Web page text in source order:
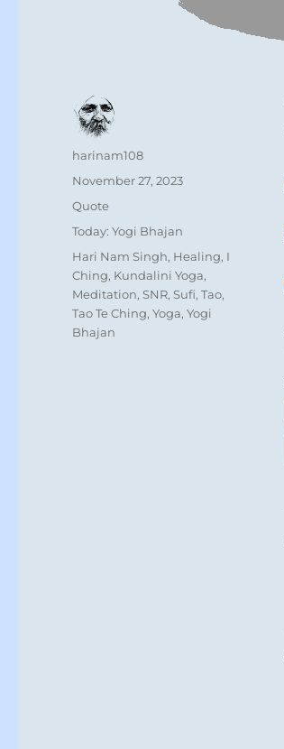
Author
harinam108
Posted
November 27, 2023
Format
Quote
Categories
Today: Yogi Bhajan
Tags
Hari Nam Singh, Healing, I
Ching, Kundalini Yoga,
Meditation,SNR,Sufi,Tao,
Tao Te Ching,Yoga,Yogi
Bhajan